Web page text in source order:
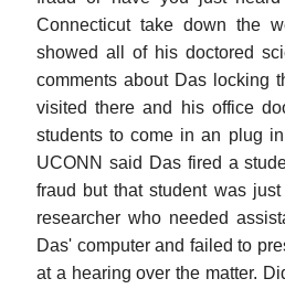
Connecticut take down the
showed all of his doctored
comments about Das locking
visited there and his office
students to come in an plug
UCONN said Das fired a
fraud but that student was
researcher who needed
Das' computer and failed to
at a hearing over the matter.